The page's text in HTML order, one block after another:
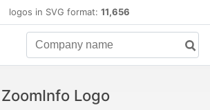
logos in SVG format: 11,656
ZoomInfo Logo